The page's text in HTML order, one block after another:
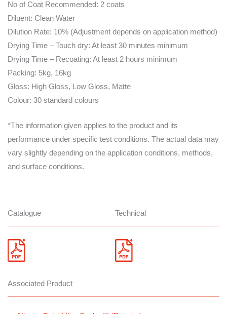
No of Coat Recommended: 2 coats
Diluent: Clean Water
Dilution Rate: 10% (Adjustment depends on application method)
Drying Time – Touch dry: At least 30 minutes minimum
Drying Time – Recoating: At least 2 hours minimum
Packing: 5kg, 16kg
Gloss: High Gloss, Low Gloss, Matte
Colour: 30 standard colours
*The information given applies to the product and its
performance under specific test conditions. The actual data may
vary slightly depending on the application conditions, methods,
and surface conditions.
Catalogue Technical
Associated Product